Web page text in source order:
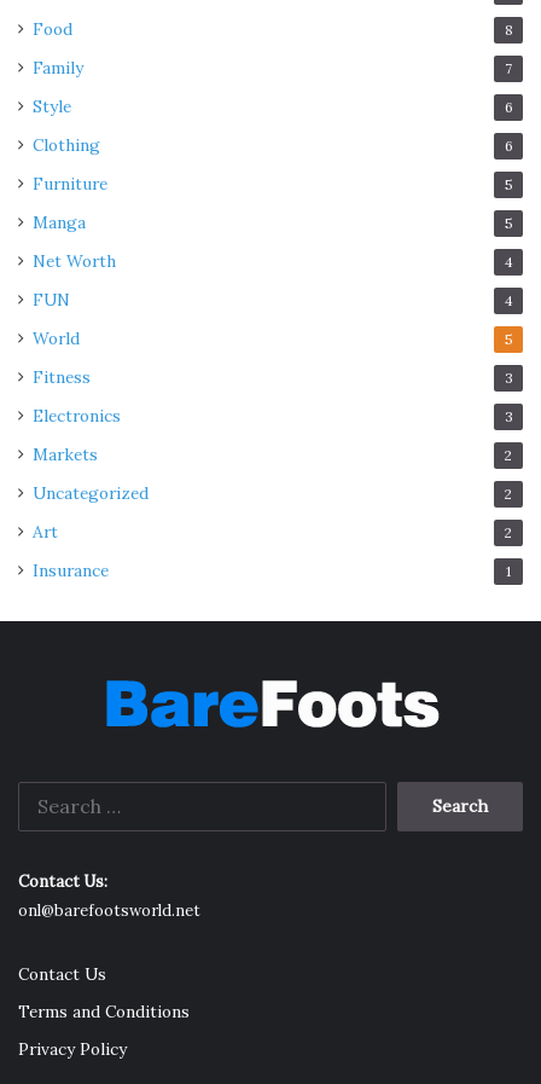
Food 8
Family 7
Style 6
Clothing 6
Furniture 5
Manga 5
Net Worth 4
FUN 4
World 5
Fitness 3
Electronics 3
Markets 2
Uncategorized 2
Art 2
Insurance 1
Search
Contact Us:
onl@barefootsworld.net
Contact Us
Terms and Conditions
Privacy Policy